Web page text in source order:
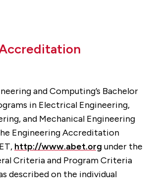
and Computing’s Bachelor
in Electrical Engineering,
and Mechanical Engineering
Engineering Accreditation
http://www.abet.org under the
Criteria and Program Criteria
described on the individual